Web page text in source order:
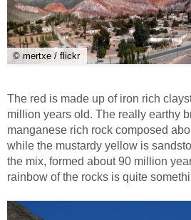
© mertxe / flickr
The red is made up of iron rich
million years old. The really earthy
manganese rich rock composed
while the mustardy yellow is
the mix, formed about 90 million
rainbow of the rocks is quite